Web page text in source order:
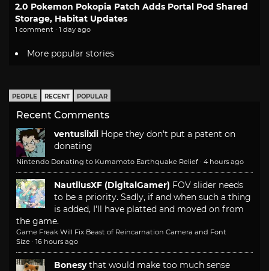
2.0 Pokemon Pokopia Patch Adds Portal Pod Shared
Storage, Habitat Updates
1 comment · 1 day ago
More popular stories
PEOPLE RECENT POPULAR
Recent Comments
ventusiixii Hope they don't put a patent on
donating
Nintendo Donating to Kumamoto Earthquake Relief · 4 hours ago
NautilusXF (DigitalGamer) FOV slider needs
to be a priority. Sadly, if and when such a thing
is added, I'll have platted and moved on from
the game.
Game Freak Will Fix Beast of Reincarnation Camera and Font
Size · 16 hours ago
Bonesy that would make too much sense